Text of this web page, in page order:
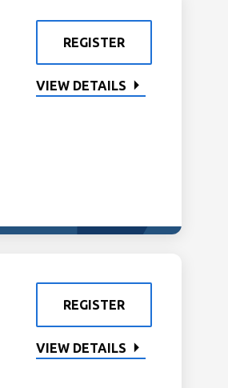
REGISTER
VIEW DETAILS
REGISTER
VIEW DETAILS